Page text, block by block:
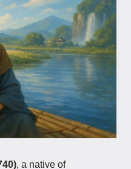
, a native of